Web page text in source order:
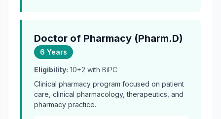
Doctor of Pharmacy (Pharm.D)
6 Years
Eligibility: 10+2 with BiPC
Clinical pharmacy program focused on patient
care, clinical pharmacology, therapeutics, and
pharmacy practice.